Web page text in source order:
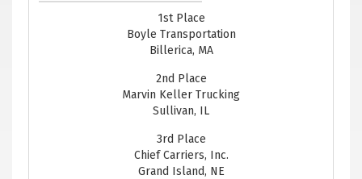
1st Place
Boyle Transportation
Billerica, MA
2nd Place
Marvin Keller Trucking
Sullivan, IL
3rd Place
Chief Carriers, Inc.
Grand Island, NE